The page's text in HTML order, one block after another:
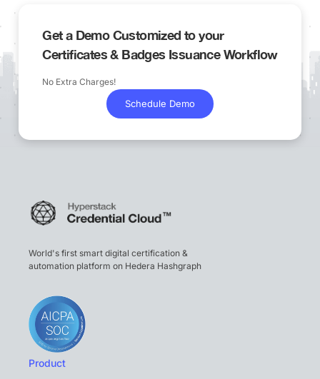
Get a Demo Customized to your
Certificates & Badges Issuance Workflow
No Extra Charges!
Schedule Demo
World's first smart digital certification &
automation platform on Hedera Hashgraph
Product